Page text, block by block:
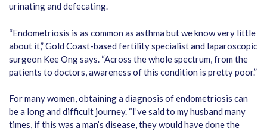
urinating and defecating.
“Endometriosis is as common as asthma but we know very little
about it,” Gold Coast-based fertility specialist and laparoscopic
surgeon Kee Ong says. “Across the whole spectrum, from the
patients to doctors, awareness of this condition is pretty poor.”
For many women, obtaining a diagnosis of endometriosis can
be a long and difficult journey. “I’ve said to my husband many
times, if this was a man’s disease, they would have done the